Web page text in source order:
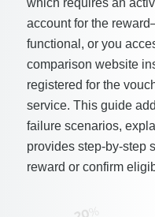
which requires an
account for the
functional, or you
comparison website
registered for the
service. This guide
failure scenarios,
provides step-by-step
reward or confirm